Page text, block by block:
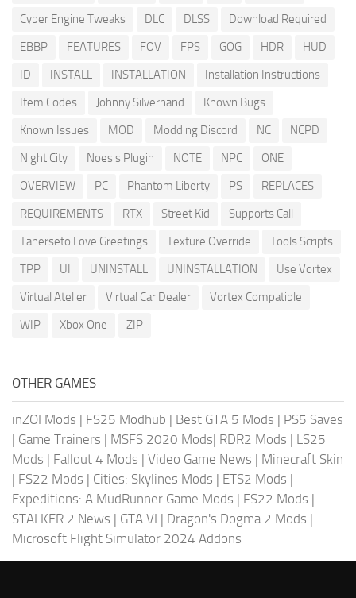
Cyber Engine Tweaks
DLC DLSS
Download Required
EBBP
FEATURES FOV FPS GOG HDR
HUD
ID
INSTALL INSTALLATION
Installation Instructions
Item Codes
Johnny Silverhand
Known Bugs
Known Issues
MOD Modding Discord NC
NCPD
Night City
Noesis Plugin NOTE NPC
ONE
OVERVIEW
PC Phantom Liberty PS
REPLACES
REQUIREMENTS
RTX Street Kid
Supports Call
Tanerseto Love Greetings
Texture Override
Tools Scripts
TPP
UI UNINSTALL UNINSTALLATION
Use Vortex
Virtual Atelier
Virtual Car Dealer
Vortex Compatible
WIP
Xbox One ZIP
OTHER GAMES
inZOI Mods | FS25 Modhub | Best GTA 5 Mods | PS5 Saves
| Game Trainers | MSFS 2020 Mods| RDR2 Mods | LS25
Mods | Fallout 4 Mods | Video Game News | Minecraft Skin
| FS22 Mods | Cities: Skylines Mods | ETS2 Mods |
Expeditions: A MudRunner Game Mods | FS22 Mods |
STALKER 2 News | GTA VI | Dragon's Dogma 2 Mods |
Microsoft Flight Simulator 2024 Addons